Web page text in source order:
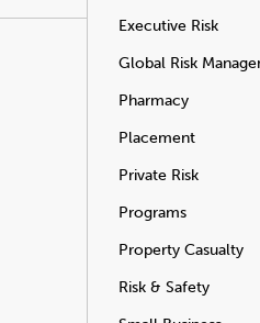
Executive Risk
Global Risk
Pharmacy
Placement
Private Risk
Programs
Property Casualty
Risk & Safety